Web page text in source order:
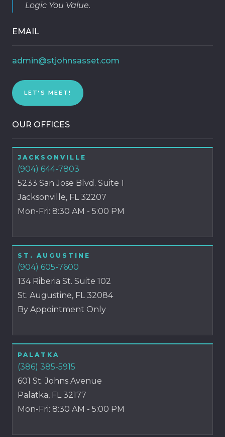
Logic You Value.
EMAIL
admin@stjohnsasset.com
LET’S MEET!
OUR OFFICES
JACKSONVILLE
(904) 644-7803
5233 San Jose Blvd. Suite 1
Jacksonville, FL 32207
Mon-Fri: 8:30 AM - 5:00 PM
ST. AUGUSTINE
(904) 605-7600
134 Riberia St. Suite 102
St. Augustine, FL 32084
By Appointment Only
PALATKA
(386) 385-5915
601 St. Johns Avenue
Palatka, FL 32177
Mon-Fri: 8:30 AM - 5:00 PM